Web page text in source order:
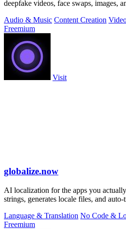
deepfake videos, face swaps, images,
Audio & Music Content Creation
Freemium
Visit
globalize.now
AI localization for the apps you
strings, generates locale files, and
Language & Translation No Code &
Freemium